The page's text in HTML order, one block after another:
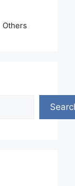
Others